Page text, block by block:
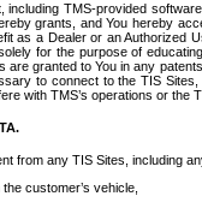
including TMS-provided
grants, and You hereby
as a Dealer or an Authorized
for the purpose of
are granted to You in any
to connect to the TIS
with TMS’s operations or the
from any TIS Sites, including
customer’s vehicle,